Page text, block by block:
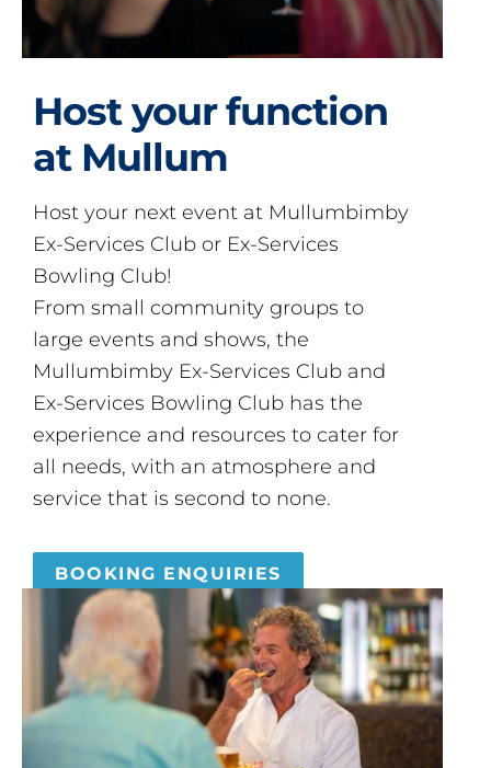
Host your function
at Mullum
Host your next event at Mullumbimby
Ex-Services Club or Ex-Services
Bowling Club!
From small community groups to
large events and shows, the
Mullumbimby Ex-Services Club and
Ex-Services Bowling Club has the
experience and resources to cater for
all needs, with an atmosphere and
service that is second to none.
BOOKING ENQUIRIES